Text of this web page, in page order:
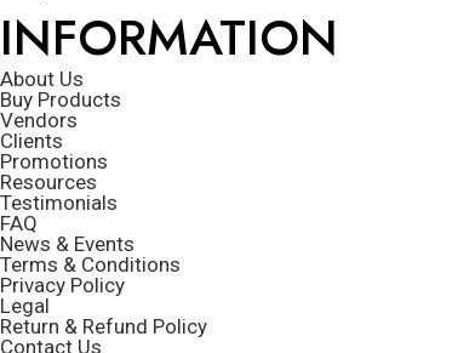
INFORMATION
About Us
Buy Products
Vendors
Clients
Promotions
Resources
Testimonials
FAQ
News & Events
Terms & Conditions
Privacy Policy
Legal
Return & Refund Policy
Contact Us